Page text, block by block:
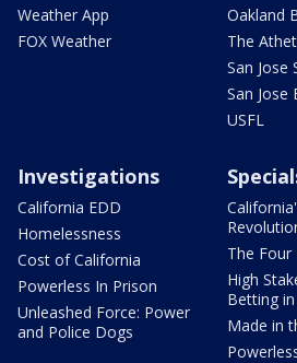
Weather App
FOX Weather
Oakland
The
San Jose
San Jose
USFL
Investigations
California EDD
Homelessness
Cost of California
Powerless In Prison
Unleashed Force: Power
and Police Dogs
The Four
High
Betting
Made in